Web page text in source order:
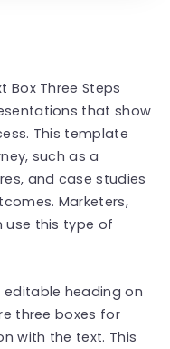
Box Three Steps
that show
This template
such as a
and case studies
Marketers,
use this type of
editable heading on
three boxes for
with the text. This